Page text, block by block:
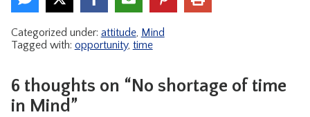
Categorized under: attitude, Mind
Tagged with: opportunity, time
6 thoughts on “No shortage of time
in Mind”